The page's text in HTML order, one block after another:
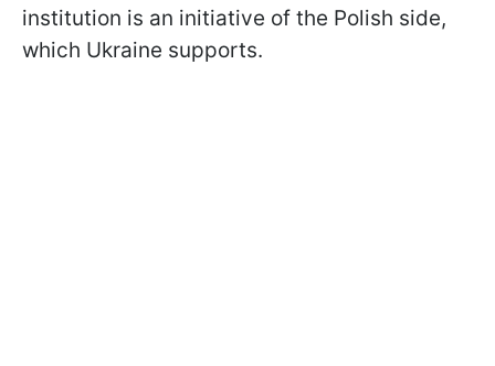
institution is an initiative of the Polish side,
which Ukraine supports.